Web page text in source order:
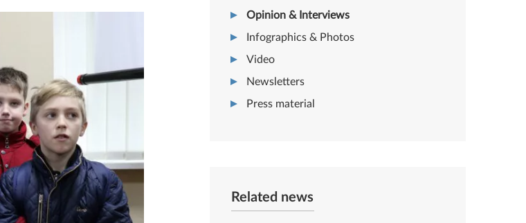
Opinion & Interviews
Infographics & Photos
Video
Newsletters
Press material
Related news